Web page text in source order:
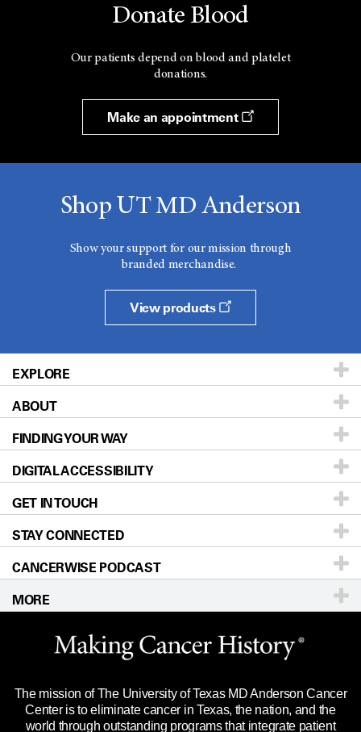
Donate Blood
Our patients depend on blood and platelet
donations.
Make an appointment
Shop UT MD Anderson
Show your support for our mission through
branded merchandise.
View products
EXPLORE
Patients & Family
Prevention & Screening
Donors & Volunteers
For Physicians
Research
Education & Training
Clinical Trials
Languages
ABOUT
About UT MD Anderson
Careers
Blog
Newsroom
Editorial Standards
For Employees
Merchandise
Title IX Reporting (Sexual Misconduct)
Price Transparency
FINDING YOUR WAY
Our Doctors
Locations
Directions
Sitemap
DIGITAL ACCESSIBILITY
Accessibility Policy
GET IN TOUCH
Call Ask a question
STAY CONNECTED
CANCERWISE PODCAST
MORE
Website Privacy Policy
Legal Statement & Policies
Reports to the State
Emergency Alert Information
The mission of The University of Texas MD Anderson Cancer
Center is to eliminate cancer in Texas, the nation, and the
world through outstanding programs that integrate patient